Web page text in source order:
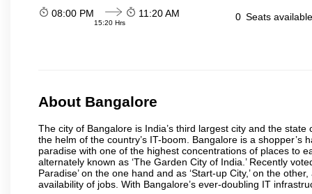
08:00 PM
15:20 Hrs
11:20 AM 0 Seats
About Bangalore
The city of Bangalore is India’s third largest city and the
the helm of the country’s IT-boom. Bangalore is a
paradise with one of the highest concentrations of places to
alternately known as ‘The Garden City of India.’ Recently
Paradise’ on the one hand and as ‘Start-up City,’ on the
availability of jobs. With Bangalore’s ever-doubling IT